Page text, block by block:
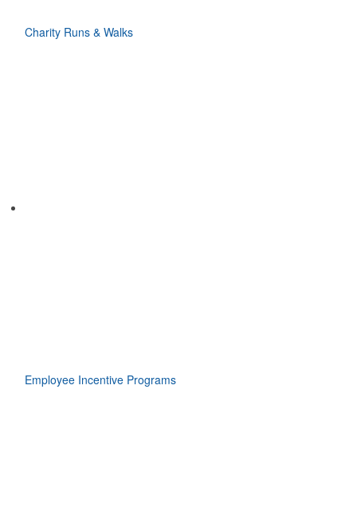
Charity Runs & Walks
Employee Incentive Programs